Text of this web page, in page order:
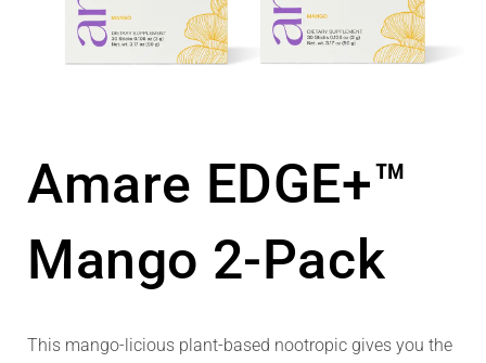
Amare EDGE+™
Mango 2-Pack
This mango-licious plant-based nootropic gives you the